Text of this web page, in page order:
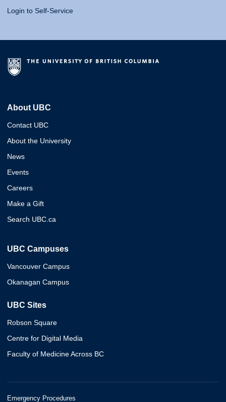
Login to Self-Service
About UBC
Contact UBC
About the University
News
Events
Careers
Make a Gift
Search UBC.ca
UBC Campuses
Vancouver Campus
Okanagan Campus
UBC Sites
Robson Square
Centre for Digital Media
Faculty of Medicine Across BC
Emergency Procedures